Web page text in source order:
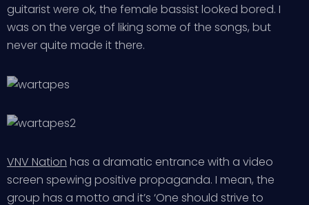
guitarist were ok, the female bassist looked bored. I
was on the verge of liking some of the songs, but
never quite made it there.
VNV Nation has a dramatic entrance with a video
screen spewing positive propaganda. I mean, the
group has a motto and it’s ‘One should strive to